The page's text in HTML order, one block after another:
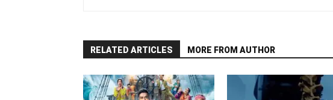
RELATED ARTICLES MORE FROM AUTHOR